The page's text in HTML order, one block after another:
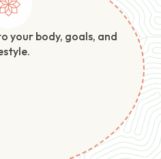
your body, goals, and